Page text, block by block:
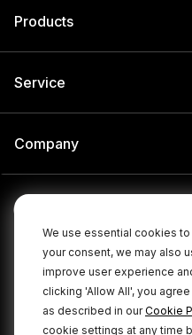
We use essential cookies
your consent, we may also
improve user experience
clicking 'Allow All', you
as described in ourCookie
cookie settings at any time
Products
Service
Company